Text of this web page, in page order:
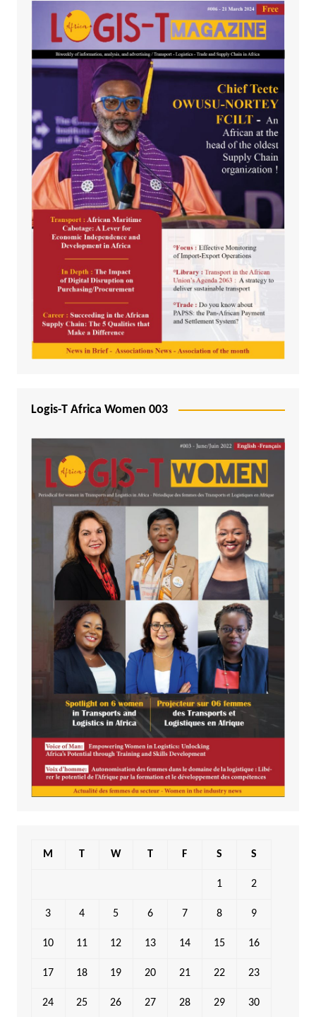
Logis-T Africa Women 003
M T W T F S S
1 2
3 4 5 6 7 8 9
10 11 12 13 14 15 16
17 18 19 20 21 22 23
24 25 26 27 28 29 30